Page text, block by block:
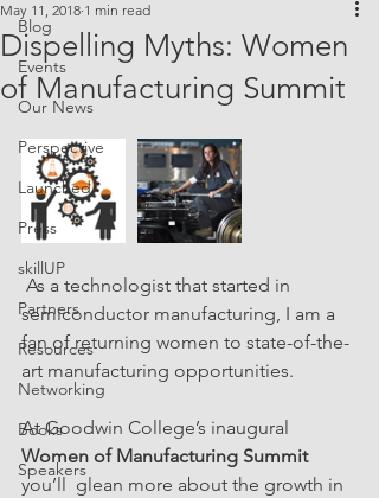
Blog
Events
Our News
Perspective
Launched
Press
skillUP
Partners
Resources
Networking
Books
Speakers
Dispelling Myths: Women
of Manufacturing Summit
May 11, 2018 1 min read
semiconductor manufacturing, I am a
fan of returning women to state-of-the-
art manufacturing opportunities.
At Goodwin College’s inaugural
Women of Manufacturing Summit
you’ll  glean more about the growth in